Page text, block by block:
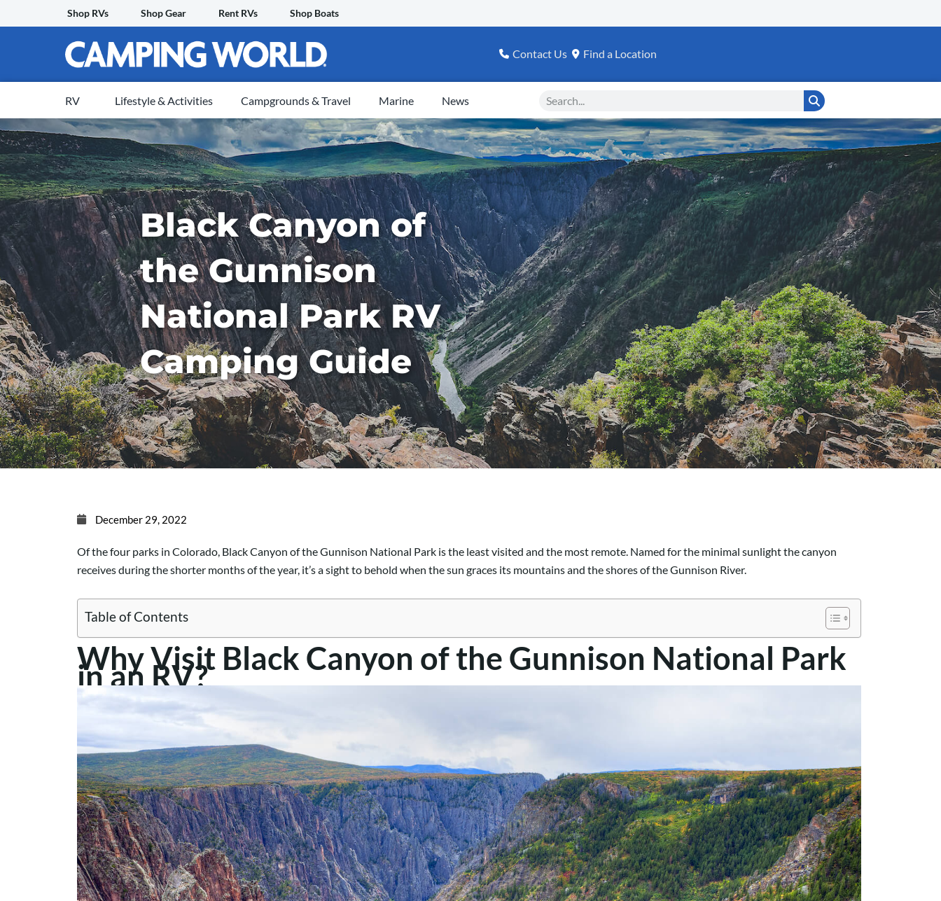
to
Shop RVs Shop Gear Rent RVs Shop Boats
Contact Us Find a Location
RV Lifestyle & Activities Campgrounds & Travel Marine News Search
Black Canyon of
the Gunnison
National Park RV
Camping Guide
December 29, 2022
Of the four parks in Colorado, Black Canyon of the Gunnison National Park is the least visited and the most remote. Named for the minimal sunlight the canyon
receives during the shorter months of the year, it’s a sight to behold when the sun graces its mountains and the shores of the Gunnison River.
Table of Contents
Why Visit Black Canyon of the Gunnison National Park
in an RV?